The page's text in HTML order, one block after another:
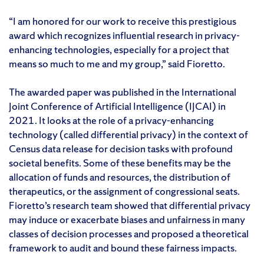
“I am honored for our work to receive this prestigious
award which recognizes influential research in privacy-
enhancing technologies, especially for a project that
means so much to me and my group,” said Fioretto.
The awarded paper was published in the International
Joint Conference of Artificial Intelligence (IJCAI) in
2021. It looks at the role of a privacy-enhancing
technology (called differential privacy) in the context of
Census data release for decision tasks with profound
societal benefits. Some of these benefits may be the
allocation of funds and resources, the distribution of
therapeutics, or the assignment of congressional seats.
Fioretto’s research team showed that differential privacy
may induce or exacerbate biases and unfairness in many
classes of decision processes and proposed a theoretical
framework to audit and bound these fairness impacts.